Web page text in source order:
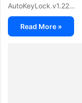
AutoKeyLock.v1.22…
Read More »